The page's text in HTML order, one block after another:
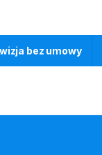
bez umowy